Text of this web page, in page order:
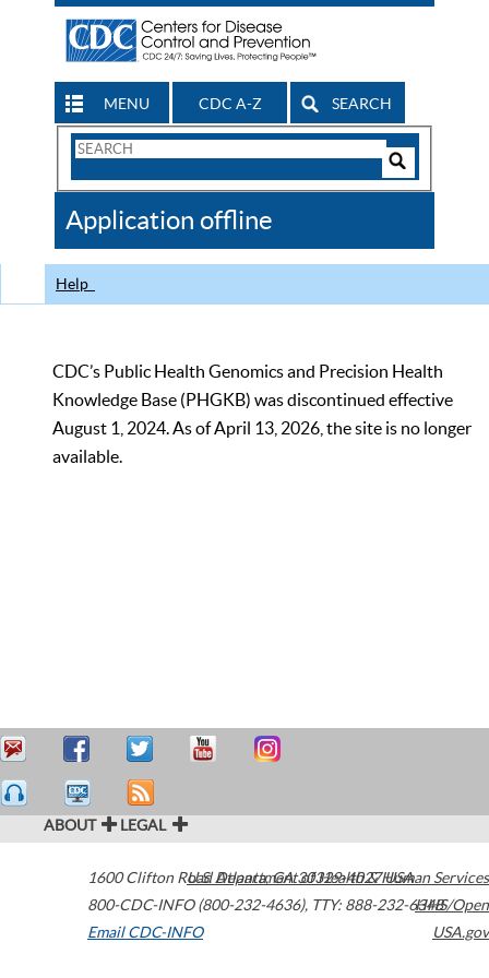
MENU CDC A-Z SEARCH
Search
CDC
Application offline
Help
CDC’s Public Health Genomics and Precision Health
Knowledge Base (PHGKB) was discontinued effective
August 1, 2024. As of April 13, 2026, the site is no longer
available.
ABOUT LEGAL
1600 Clifton Road Atlanta,GA30329-4027USA
800-CDC-INFO (800-232-4636), TTY: 888-232-6348
Email CDC-INFO
U.S. Department of Health & Human Services
HHS/Open
USA.gov